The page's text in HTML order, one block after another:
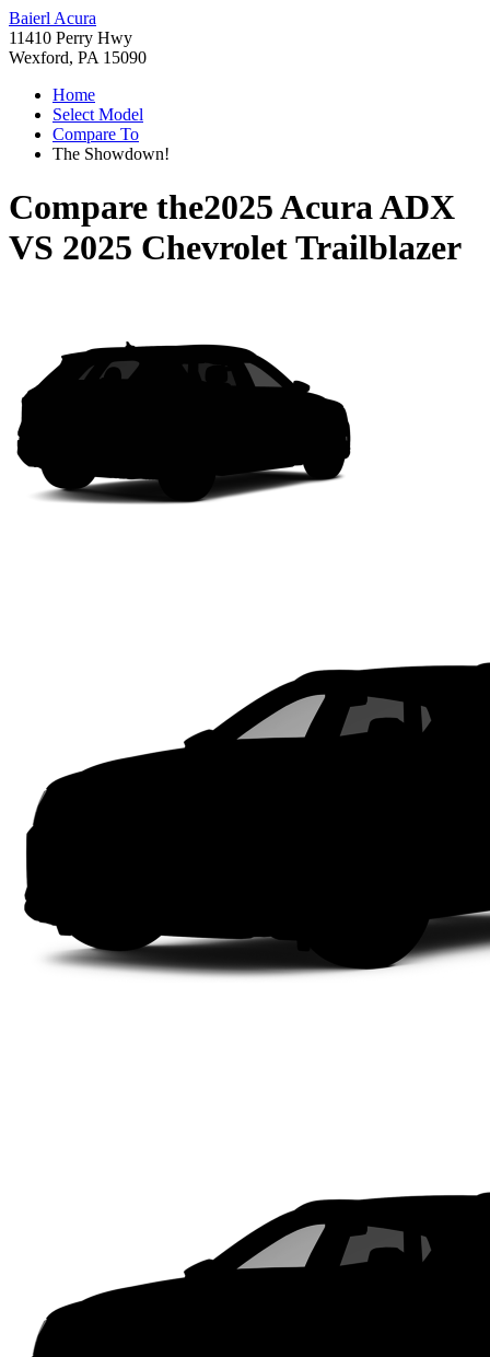
Baierl Acura
11410 Perry Hwy
Wexford, PA 15090
Home
Select Model
Compare To
The Showdown!
Compare the2025 Acura ADX
VS 2025 Chevrolet Trailblazer